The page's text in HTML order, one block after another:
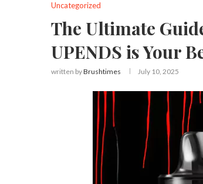
Uncategorized
The Ultimate
UPENDS is Your
written byBrushtimes July 10, 2025